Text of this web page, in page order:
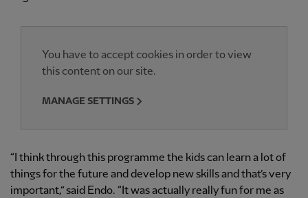
You have to accept cookies in order to view
this content on our site.
MANAGE SETTINGS
“I think through this programme the kids can learn a lot of
things for the future and develop new skills and that’s very
important,” said Endo. “It was actually really fun for me as